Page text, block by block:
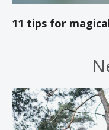
11 tips for